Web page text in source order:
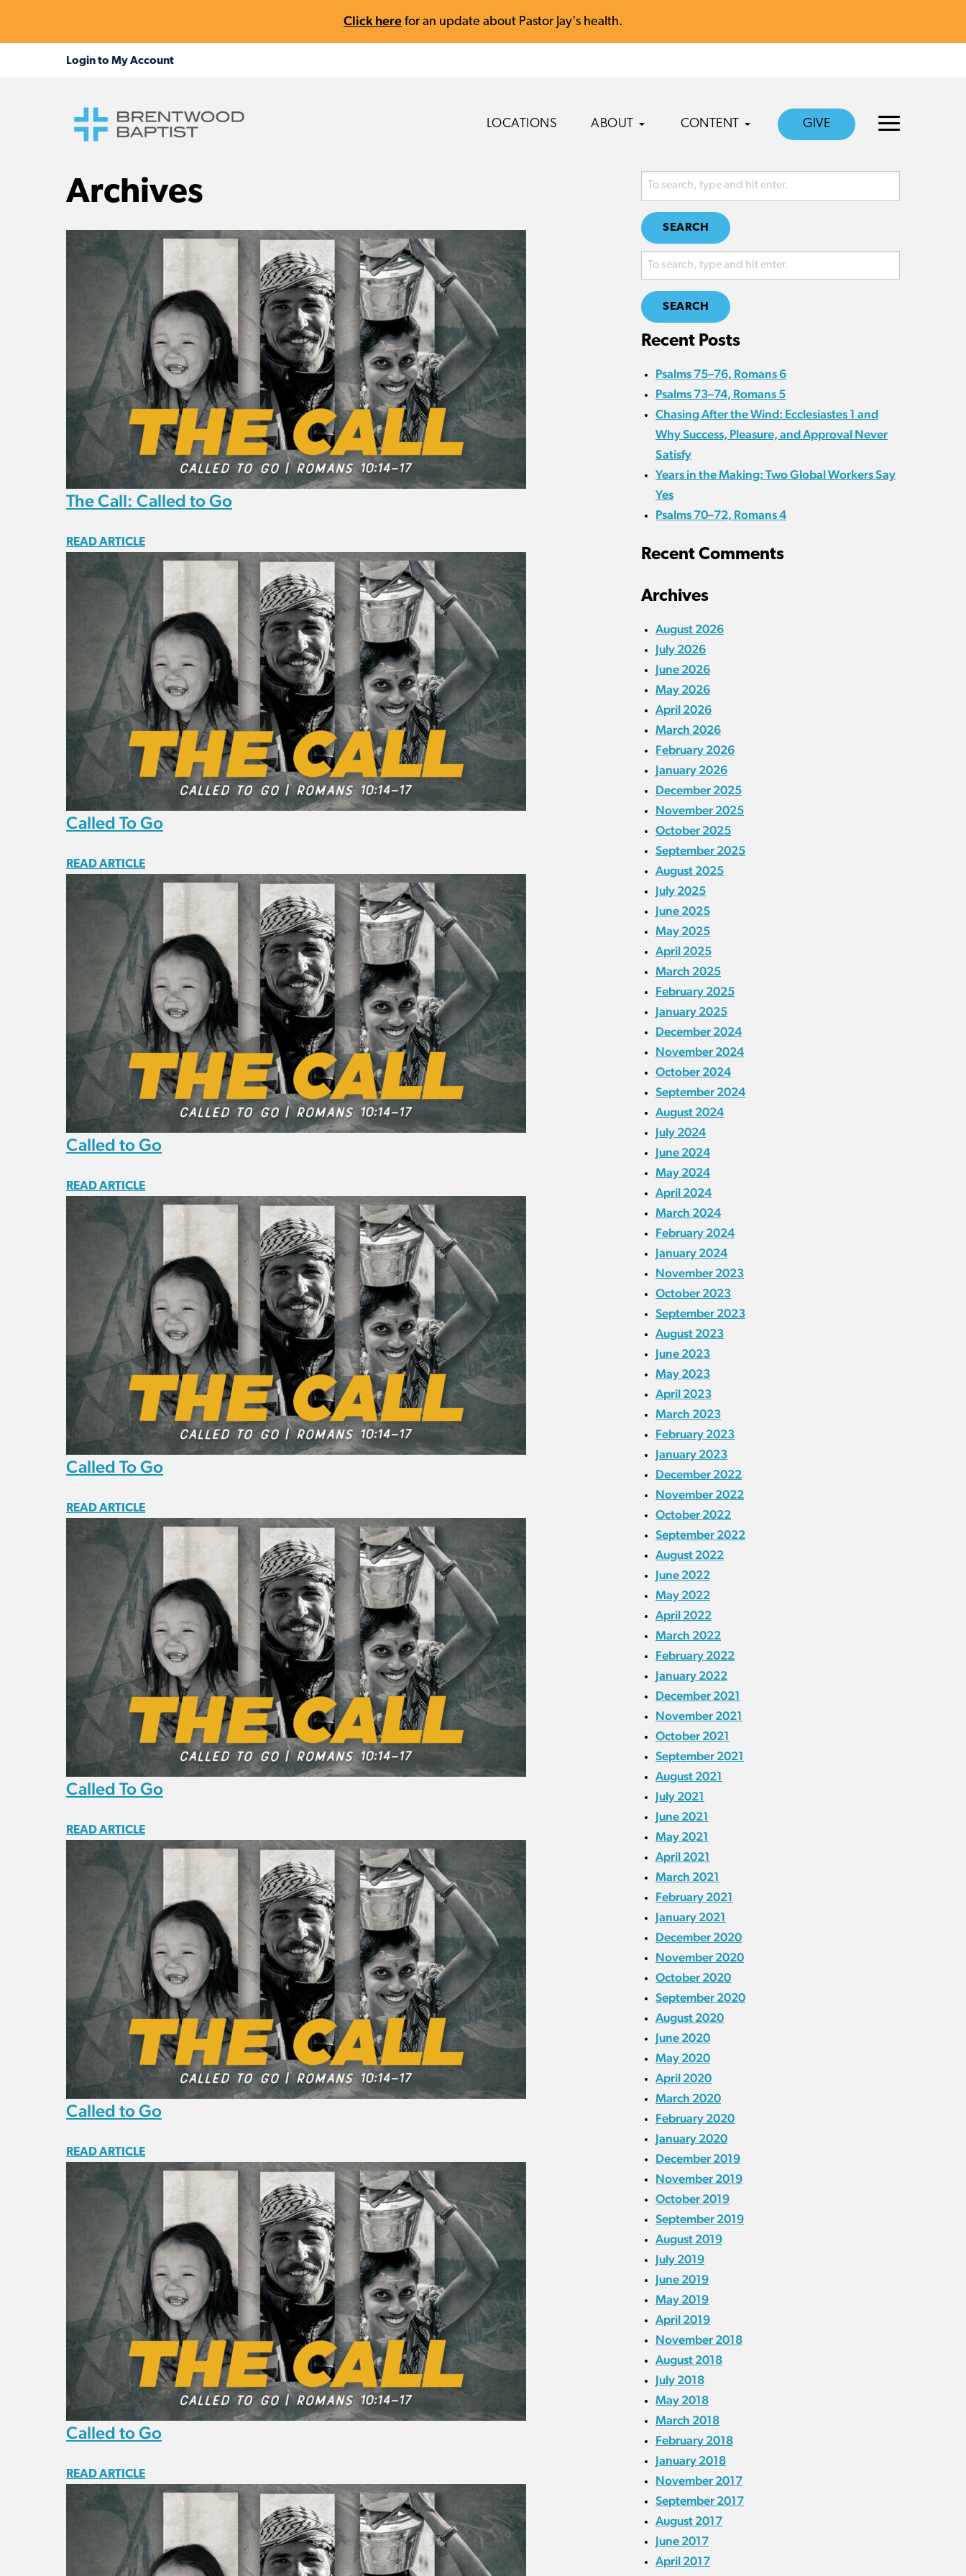
Click here for an update about Pastor Jay's health.
LOCATIONS ABOUT CONTENT GIVE
Archives
The Call: Called to Go
READ ARTICLE
Called To Go
READ ARTICLE
Called to Go
READ ARTICLE
Called To Go
READ ARTICLE
Called To Go
READ ARTICLE
Called to Go
READ ARTICLE
Called to Go
READ ARTICLE
SEARCH
SEARCH
Recent Posts
Psalms 75–76, Romans 6
Psalms 73–74, Romans 5
Chasing After the Wind: Ecclesiastes 1 and
Why Success, Pleasure, and Approval Never
Satisfy
Years in the Making: Two Global Workers Say
Yes
Psalms 70–72, Romans 4
Recent Comments
Archives
August 2026
July 2026
June 2026
May 2026
April 2026
March 2026
February 2026
January 2026
December 2025
November 2025
October 2025
September 2025
August 2025
July 2025
June 2025
May 2025
April 2025
March 2025
February 2025
January 2025
December 2024
November 2024
October 2024
September 2024
August 2024
July 2024
June 2024
May 2024
April 2024
March 2024
February 2024
January 2024
November 2023
October 2023
September 2023
August 2023
June 2023
May 2023
April 2023
March 2023
February 2023
January 2023
December 2022
November 2022
October 2022
September 2022
August 2022
June 2022
May 2022
April 2022
March 2022
February 2022
January 2022
December 2021
November 2021
October 2021
September 2021
August 2021
July 2021
June 2021
May 2021
April 2021
March 2021
February 2021
January 2021
December 2020
November 2020
October 2020
September 2020
August 2020
June 2020
May 2020
April 2020
March 2020
February 2020
January 2020
December 2019
November 2019
October 2019
September 2019
August 2019
July 2019
June 2019
May 2019
April 2019
November 2018
August 2018
July 2018
May 2018
March 2018
February 2018
January 2018
November 2017
September 2017
August 2017
June 2017
April 2017